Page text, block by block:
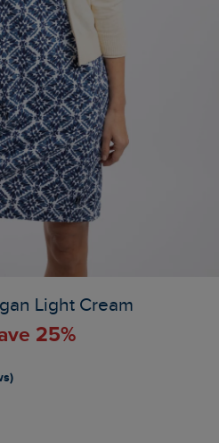
Light Cream
25%